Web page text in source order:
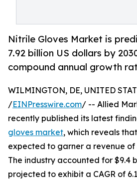
Nitrile Gloves Market is
7.92 billion US dollars by
compound annual growth
WILMINGTON, DE, UNITED
/EINPresswire.com/ -- Allied
recently published its latest
gloves market, which reveals
expected to garner a revenue of
The industry accounted for $9.4
projected to exhibit a CAGR of